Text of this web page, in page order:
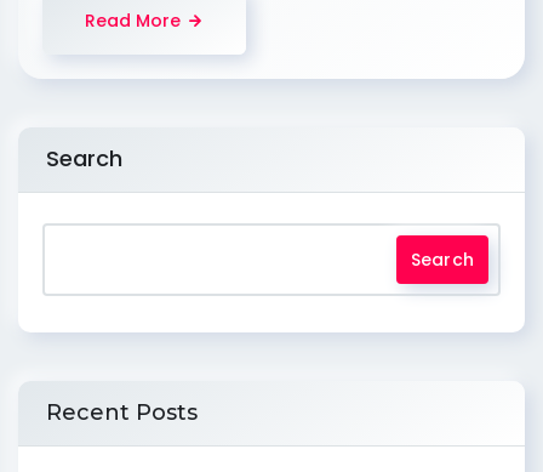
Read More
Search
Search
Recent Posts